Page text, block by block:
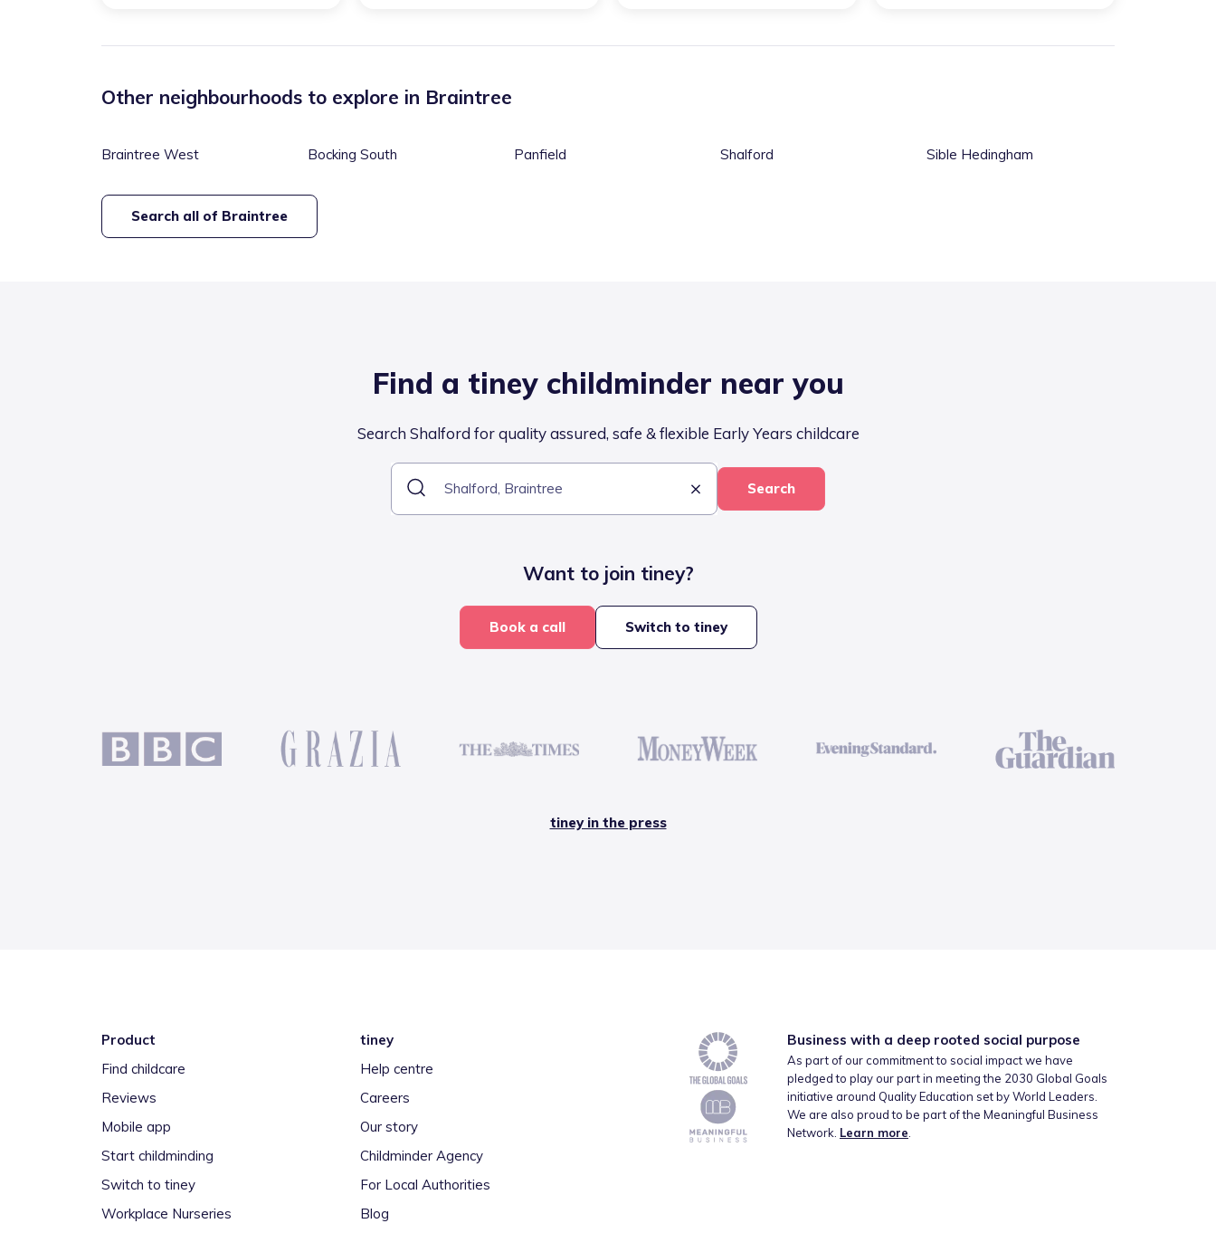
Other neighbourhoods to explore in Braintree
Braintree West Bocking South Panfield Shalford Sible Hedingham
Search all of Braintree
Find a tiney childminder near you
Search Shalford for quality assured, safe & flexible Early Years childcare
Search
Want to join tiney?
Book a call Switch to tiney
tiney in the press
Product
Find childcare
Reviews
Mobile app
Start childminding
Switch to tiney
Workplace Nurseries
tiney
Help centre
Careers
Our story
Childminder Agency
For Local Authorities
Blog
Business with a deep rooted social purpose
As part of our commitment to social impact we have
pledged to play our part in meeting the 2030 Global Goals
initiative around Quality Education set by World Leaders.
We are also proud to be part of the Meaningful Business
Network. Learn more.